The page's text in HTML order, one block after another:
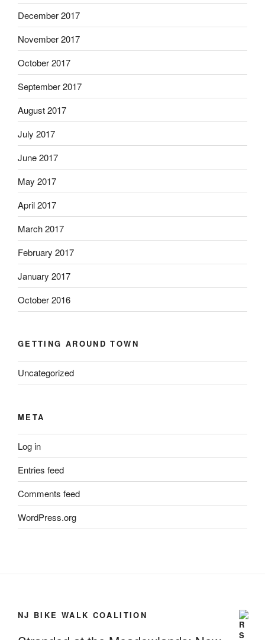
December 2017
November 2017
October 2017
September 2017
August 2017
July 2017
June 2017
May 2017
April 2017
March 2017
February 2017
January 2017
October 2016
GETTING AROUND TOWN
Uncategorized
META
Log in
Entries feed
Comments feed
WordPress.org
NJ BIKE WALK COALITION